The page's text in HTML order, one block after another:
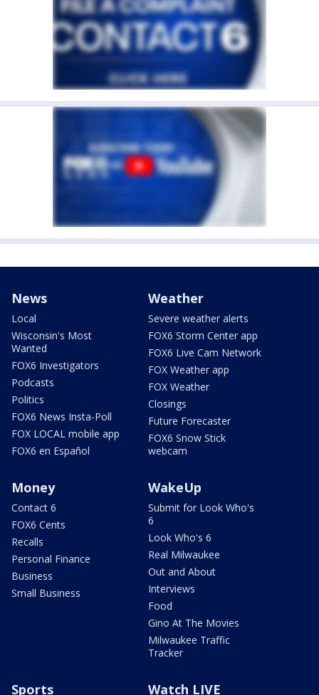
News
Local
Wisconsin's Most
Wanted
FOX6 Investigators
Podcasts
Politics
FOX6 News Insta-Poll
FOX LOCAL mobile app
FOX6 en Español
Weather
Severe weather alerts
FOX6 Storm Center app
FOX6 Live Cam Network
FOX Weather app
FOX Weather
Closings
Future Forecaster
FOX6 Snow Stick
webcam
Money
Contact 6
FOX6 Cents
Recalls
Personal Finance
Business
Small Business
WakeUp
Submit for Look Who's
6
Look Who's 6
Real Milwaukee
Out and About
Interviews
Food
Gino At The Movies
Milwaukee Traffic
Tracker
Sports Watch LIVE